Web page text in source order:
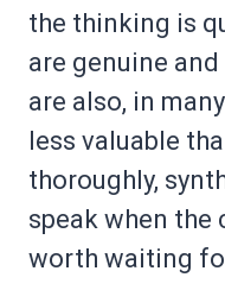
the thinking is
are genuine
are also, in
less valuable
thoroughly,
speak when the
worth waiting